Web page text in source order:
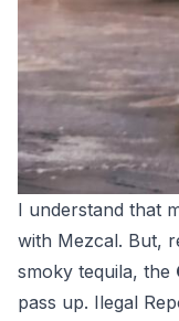
I understand that
with Mezcal. But,
smoky tequila, the
pass up. Ilegal